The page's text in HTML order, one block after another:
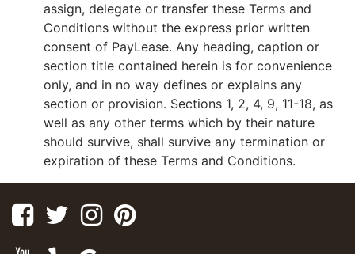
assign, delegate or transfer these Terms and
Conditions without the express prior written
consent of PayLease. Any heading, caption or
section title contained herein is for convenience
only, and in no way defines or explains any
section or provision. Sections 1, 2, 4, 9, 11-18, as
well as any other terms which by their nature
should survive, shall survive any termination or
expiration of these Terms and Conditions.
FacebookTwitterInstagram
Youtube
Yelp